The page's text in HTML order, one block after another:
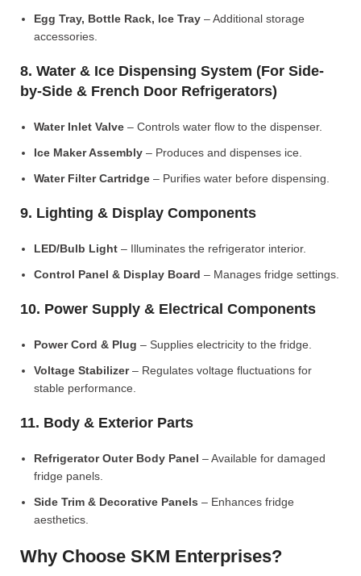
Egg Tray, Bottle Rack, Ice Tray – Additional storage
accessories.
8. Water & Ice Dispensing System (For Side-
by-Side & French Door Refrigerators)
Water Inlet Valve – Controls water flow to the dispenser.
Ice Maker Assembly – Produces and dispenses ice.
Water Filter Cartridge – Purifies water before dispensing.
9. Lighting & Display Components
LED/Bulb Light – Illuminates the refrigerator interior.
Control Panel & Display Board – Manages fridge settings.
10. Power Supply & Electrical Components
Power Cord & Plug – Supplies electricity to the fridge.
Voltage Stabilizer– Regulates voltage fluctuations for
stable performance.
11. Body & Exterior Parts
Refrigerator Outer Body Panel – Available for damaged
fridge panels.
Side Trim & Decorative Panels – Enhances fridge
aesthetics.
Why Choose SKM Enterprises?